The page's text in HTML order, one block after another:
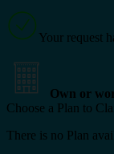
Your request
Own or
Choose a Plan to
There is no Plan